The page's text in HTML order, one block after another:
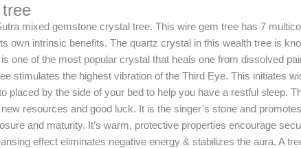
mixed gemstone crystal tree. This wire gem tree has 7
own intrinsic benefits. The quartz crystal in this wealth tree is
one of the most popular crystal that heals one from dissolved
stimulates the highest vibration of the Third Eye. This initiates
placed by the side of your bed to help you have a restful sleep.
resources and good luck. It is the singer’s stone and
and maturity. It’s warm, protective properties encourage
effect eliminates negative energy & stabilizes the aura. A